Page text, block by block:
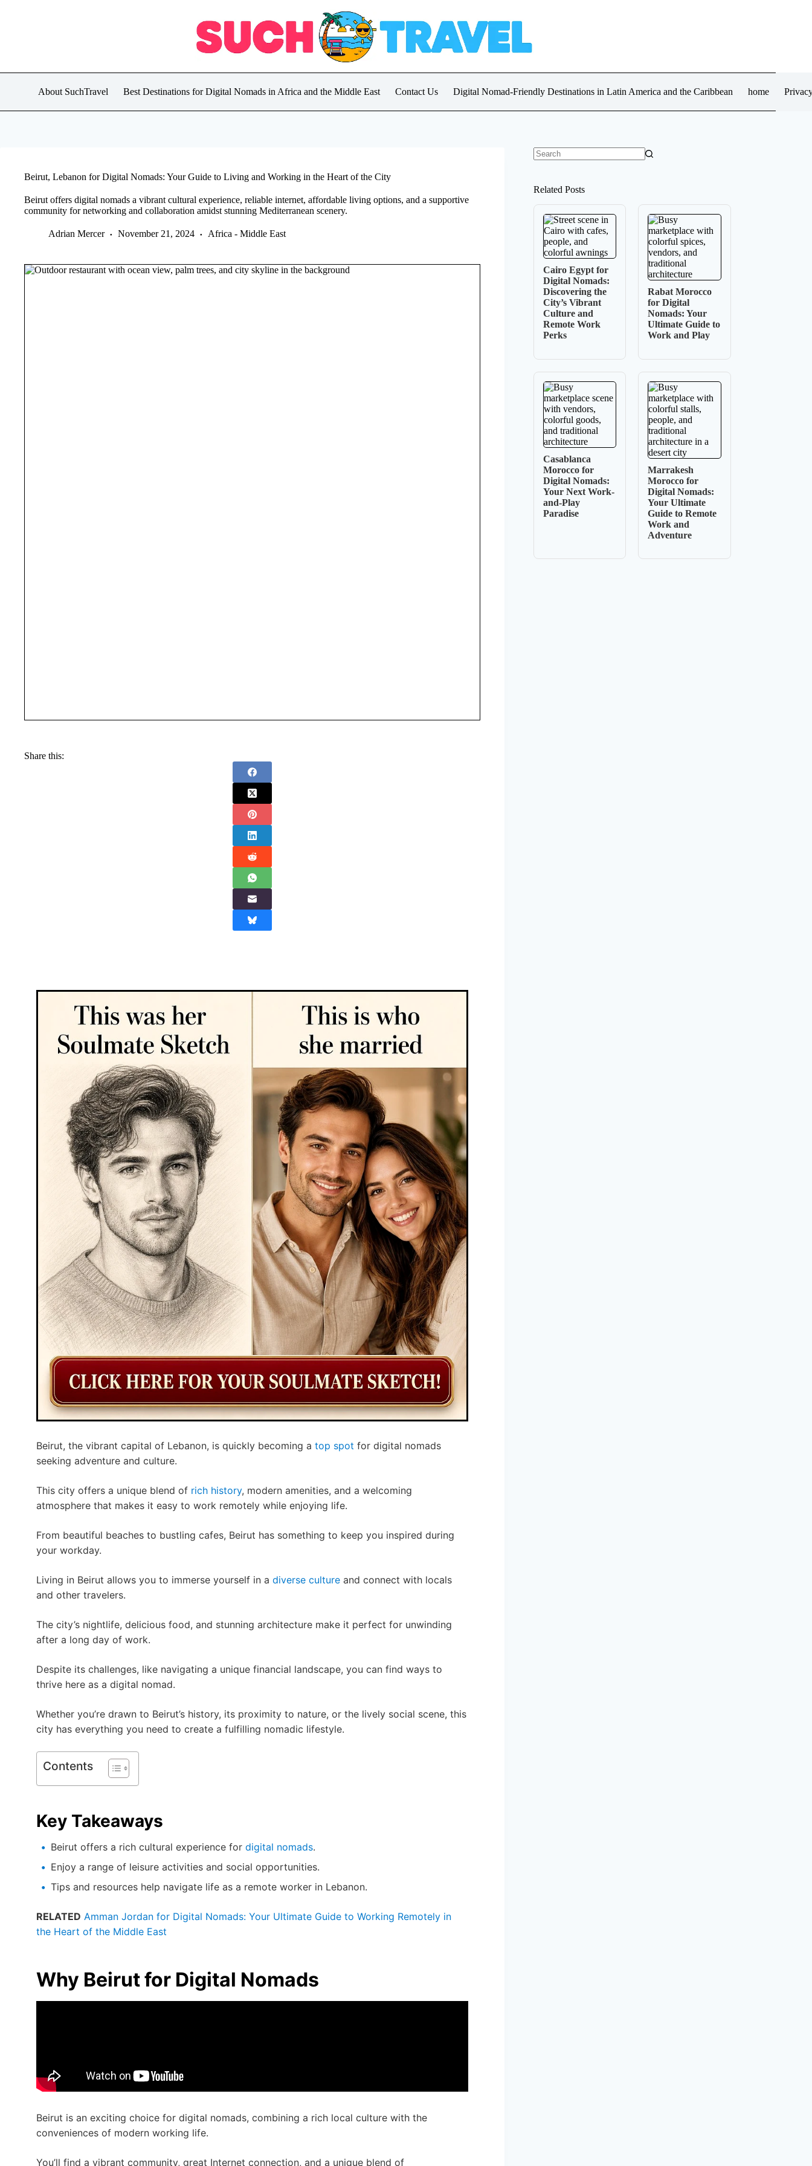
About SuchTravel Best Destinations for Digital Nomads in Africa and the Middle East Contact Us Digital Nomad-Friendly Destinations in Latin America and the Caribbean home
Beirut, Lebanon for Digital Nomads: Your Guide to Living and Working in the Heart of the City
Beirut offers digital nomads a vibrant cultural experience, reliable internet, affordable living options, and a supportive
community for networking and collaboration amidst stunning Mediterranean scenery.
Adrian Mercer November 21, 2024 Africa - Middle East
Share this:
Beirut, the vibrant capital of Lebanon, is quickly becoming a top spot for digital nomads
seeking adventure and culture.
This city offers a unique blend of rich history, modern amenities, and a welcoming
atmosphere that makes it easy to work remotely while enjoying life.
From beautiful beaches to bustling cafes, Beirut has something to keep you inspired during
your workday.
Living in Beirut allows you to immerse yourself in a diverse culture and connect with locals
and other travelers.
The city’s nightlife, delicious food, and stunning architecture make it perfect for unwinding
after a long day of work.
Despite its challenges, like navigating a unique financial landscape, you can find ways to
thrive here as a digital nomad.
Whether you’re drawn to Beirut’s history, its proximity to nature, or the lively social scene, this
city has everything you need to create a fulfilling nomadic lifestyle.
Contents
Key Takeaways
Beirut offers a rich cultural experience for digital nomads.
Enjoy a range of leisure activities and social opportunities.
Tips and resources help navigate life as a remote worker in Lebanon.
RELATED Amman Jordan for Digital Nomads: Your Ultimate Guide to Working Remotely in
the Heart of the Middle East
Why Beirut for Digital Nomads
Beirut is an exciting choice for digital nomads, combining a rich local culture with the
conveniences of modern working life.
You’ll find a vibrant community, great Internet connection, and a unique blend of
Related Posts
Cairo Egypt for
Digital Nomads:
Discovering the
City’s Vibrant
Culture and
Remote Work
Perks
Rabat Morocco
for Digital
Nomads: Your
Ultimate Guide to
Work and Play
Casablanca
Morocco for
Digital Nomads:
Your Next Work-
and-Play
Paradise
Marrakesh
Morocco for
Digital Nomads:
Your Ultimate
Guide to Remote
Work and
Adventure